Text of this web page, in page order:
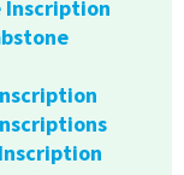
Inscription